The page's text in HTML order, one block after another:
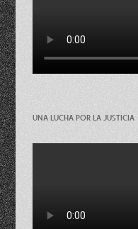
UNA LUCHA POR LA JUSTICIA